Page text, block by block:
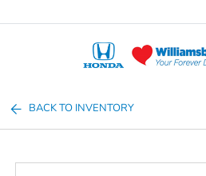
BACK TO INVENTORY